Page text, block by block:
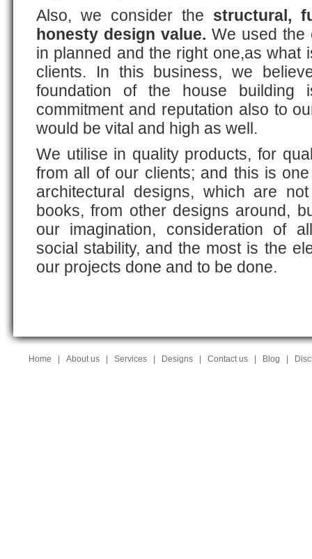
Also, we consider the structural,
honesty design value. We used the
in planned and the right one,as what
clients. In this business, we
foundation of the house
commitment and reputation also to
would be vital and high as well.
We utilise in quality products, for
from all of our clients; and this is
architectural designs, which are
books, from other designs around,
our imagination, consideration of
social stability, and the most is the
our projects done and to be done.
Home About us Services Designs Contact us Blog